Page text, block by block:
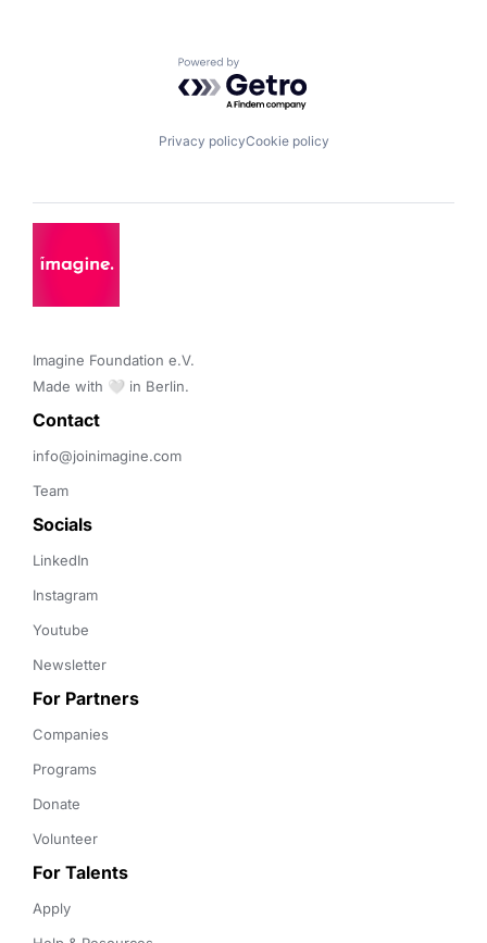
Powered by Getro.com
Privacy policyCookie policy
Imagine Foundation e.V.
Made with 🤍 in Berlin.
Contact
info@joinimagine.com
Team
Socials
LinkedIn
Instagram
Youtube
Newsletter
For Partners
Companies
Programs
Donate
Volunteer
For Talents
Apply